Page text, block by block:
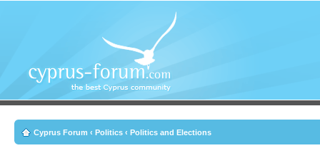
Cyprus Forum ‹ Politics ‹ Politics and Elections